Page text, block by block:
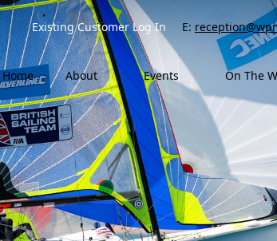
Existing Customer Log In E:
Home About Events On The